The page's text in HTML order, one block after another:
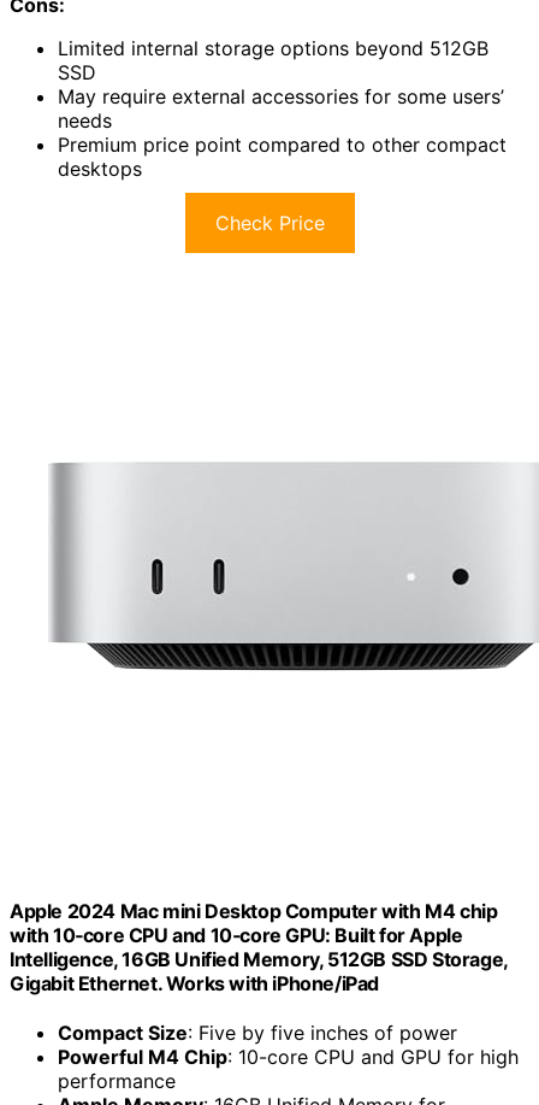
Cons:
Limited internal storage options beyond 512GB
SSD
May require external accessories for some users’
needs
Premium price point compared to other compact
desktops
Check Price
Apple 2024 Mac mini Desktop Computer with M4 chip
with 10‑core CPU and 10‑core GPU: Built for Apple
Intelligence, 16GB Unified Memory, 512GB SSD Storage,
Gigabit Ethernet. Works with iPhone/iPad
Compact Size: Five by five inches of power
Powerful M4 Chip: 10-core CPU and GPU for high
performance